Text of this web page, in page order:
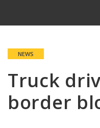
NEWS
Truck
border